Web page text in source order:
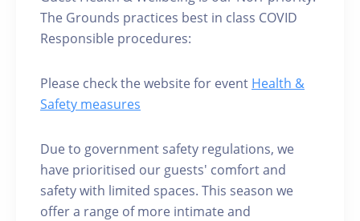
The Grounds practices best in class COVID
Responsible procedures:
Please check the website for event Health &
Safety measures
Due to government safety regulations, we
have prioritised our guests' comfort and
safety with limited spaces. This season we
offer a range of more intimate and